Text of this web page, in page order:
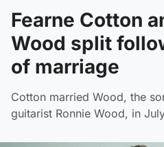
Fearne Cotton
Wood split
of marriage
Cotton married Wood, the
guitarist Ronnie Wood, in